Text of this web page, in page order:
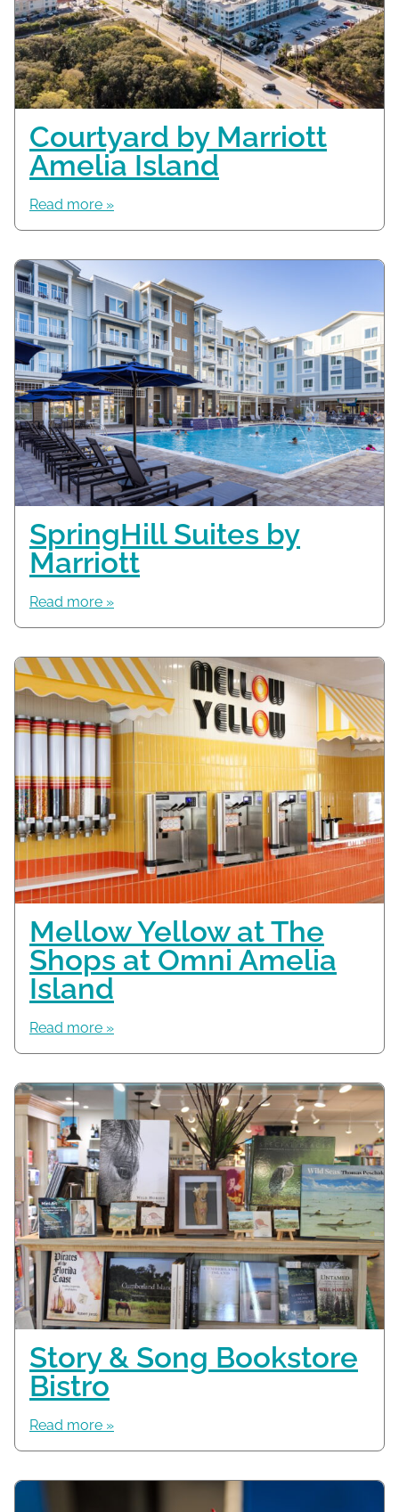
Courtyard by Marriott
Amelia Island
Read more »
SpringHill Suites by
Marriott
Read more »
Mellow Yellow at The
Shops at Omni Amelia
Island
Read more »
Story & Song Bookstore
Bistro
Read more »